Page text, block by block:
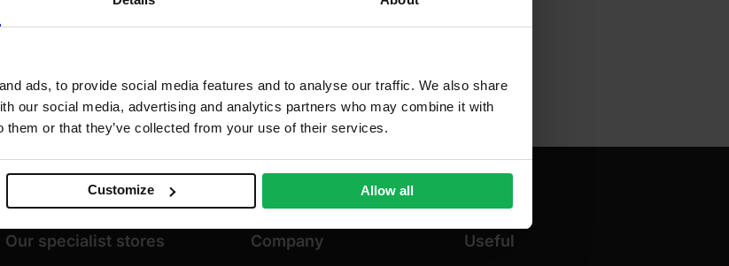
ads, to provide social media features and to analyse our traffic. We also share
our social media, advertising and analytics partners who may combine it with
them or that they’ve collected from your use of their services.
Customize Allow all
Our specialist stores Company Useful